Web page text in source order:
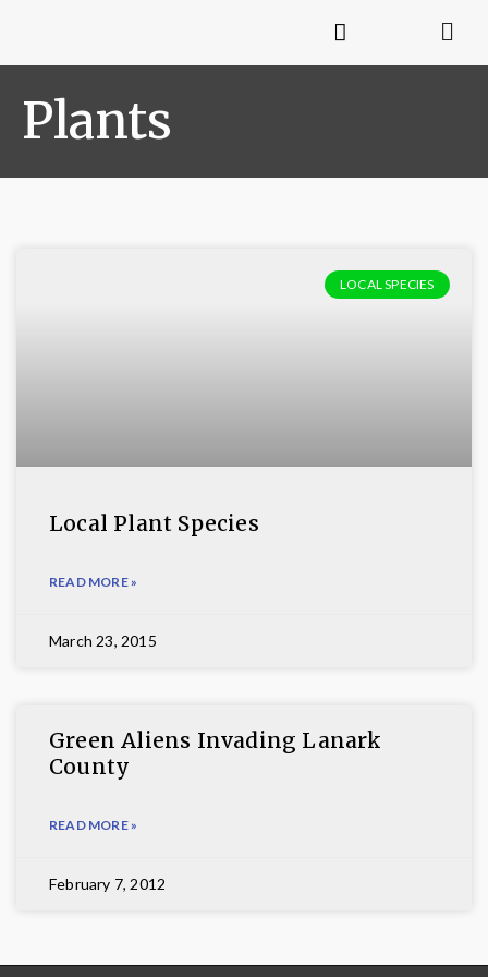
Plants
LOCAL SPECIES
Local Plant Species
READ MORE »
March 23, 2015
Green Aliens Invading Lanark
County
READ MORE »
February 7, 2012